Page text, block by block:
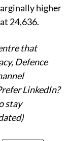
higher
24,636.
that
Defence
LinkedIn?
stay